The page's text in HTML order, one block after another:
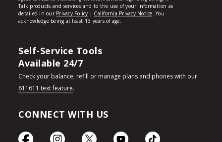
Self-Service Tools
Available 24/7
Check your balance, refill or manage plans and phones with our
611611 text feature.
CONNECT WITH US